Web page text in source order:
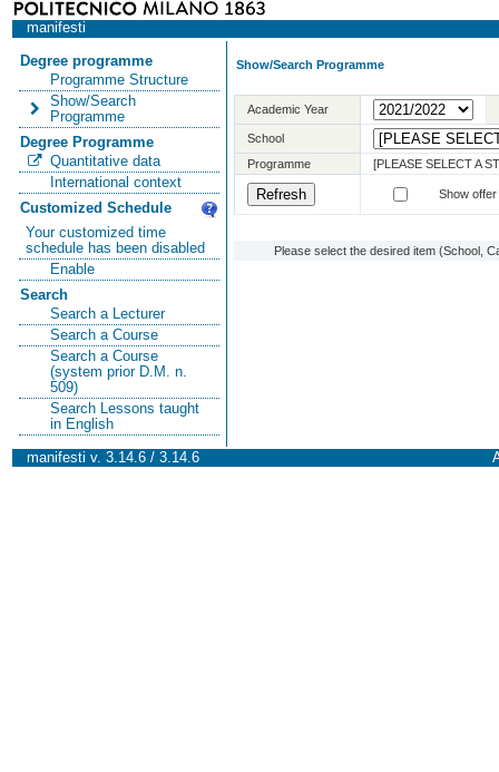
manifesti
Degree programme
Programme Structure
Show/Search
Programme
Degree Programme
Quantitative data
International context
Customized Schedule
Your customized time
schedule has been disabled
Enable
Search
Search a Lecturer
Search a Course
Search a Course
(system prior D.M. n.
509)
Search Lessons taught
in English
Show/Search Programme
Academic Year
School
Programme
[PLEASE SELECT A
Show
Please select the desired item (School,
manifesti v. 3.14.6 / 3.14.6